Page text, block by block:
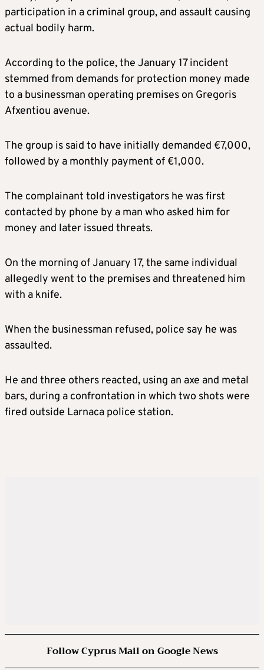
participation in a criminal group, and assault causing
actual bodily harm.
According to the police, the January 17 incident
stemmed from demands for protection money made
to a businessman operating premises on Gregoris
Afxentiou avenue.
The group is said to have initially demanded €7,000,
followed by a monthly payment of €1,000.
The complainant told investigators he was first
contacted by phone by a man who asked him for
money and later issued threats.
On the morning of January 17, the same individual
allegedly went to the premises and threatened him
with a knife.
When the businessman refused, police say he was
assaulted.
He and three others reacted, using an axe and metal
bars, during a confrontation in which two shots were
fired outside Larnaca police station.
Follow Cyprus Mail on Google News